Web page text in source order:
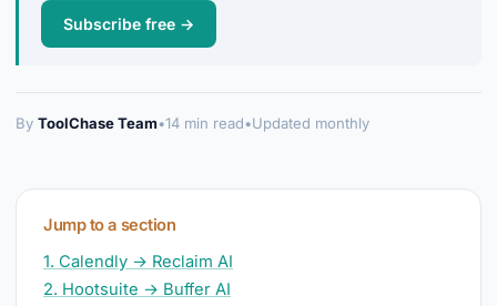
Subscribe free →
By ToolChase Team•14 min read•Updated monthly
Jump to a section
1. Calendly → Reclaim AI
2. Hootsuite → Buffer AI